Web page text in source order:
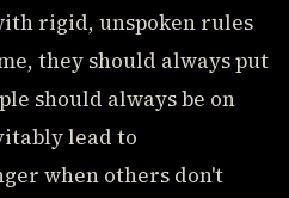
rigid, unspoken rules
they should always put
should always be on
lead to
when others don't